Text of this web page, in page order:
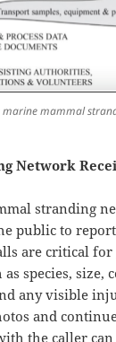
marine mammal
Network
stranding
public to
are critical
species, size,
any visible
and
the caller